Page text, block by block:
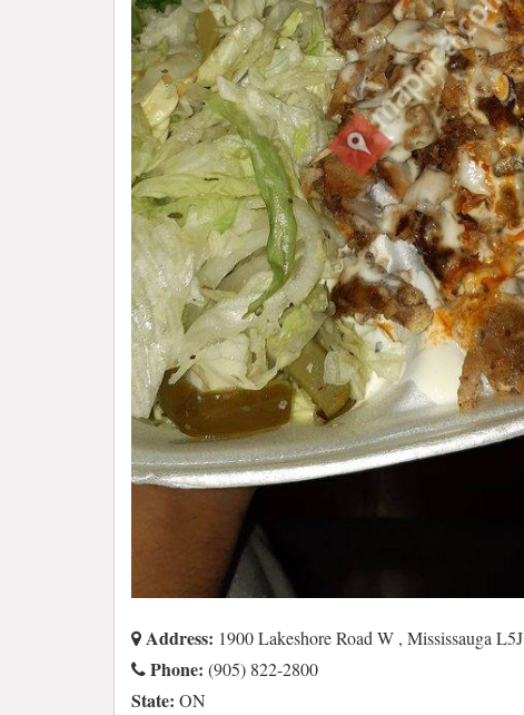
Address: 1900 Lakeshore Road W , Mississauga
Phone: (905) 822-2800
State: ON